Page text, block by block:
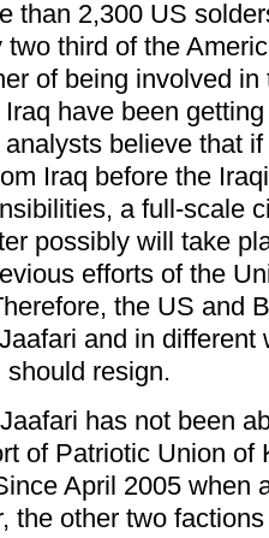
than 2,300 US
two third of the
of being involved
have been
believe that
Iraq before the
a full-scale
possibly will take
efforts of the
the US and
and in different
resign.
has not been
of Patriotic Union of
April 2005 when
the other two